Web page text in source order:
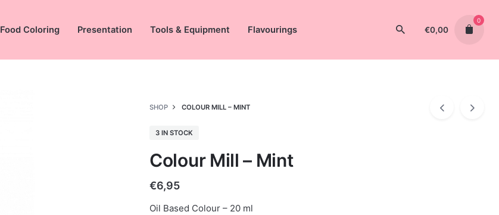
Food Coloring Presentation Tools & Equipment Flavourings €0,00
0
SHOP COLOUR MILL – MINT
3 IN STOCK
Colour Mill – Mint
€6,95
Oil Based Colour – 20 ml